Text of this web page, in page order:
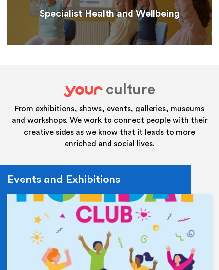
Specialist Health and Wellbeing
your
culture
From exhibitions, shows, events, galleries, museums
and workshops. We work to connect people with their
creative sides as we know that it leads to more
enriched and social lives.
Events and Exhibitions